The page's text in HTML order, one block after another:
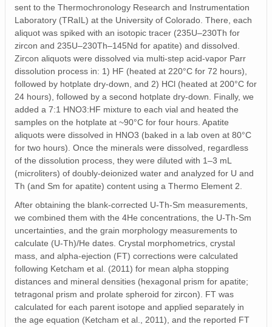
sent to the Thermochronology Research and Instrumentation
Laboratory (TRaIL) at the University of Colorado. There, each
aliquot was spiked with an isotopic tracer (235U–230Th for
zircon and 235U–230Th–145Nd for apatite) and dissolved.
Zircon aliquots were dissolved via multi-step acid-vapor Parr
dissolution process in: 1) HF (heated at 220°C for 72 hours),
followed by hotplate dry-down, and 2) HCl (heated at 200°C for
24 hours), followed by a second hotplate dry-down. Finally, we
added a 7:1 HNO3:HF mixture to each vial and heated the
samples on the hotplate at ~90°C for four hours. Apatite
aliquots were dissolved in HNO3 (baked in a lab oven at 80°C
for two hours). Once the minerals were dissolved, regardless
of the dissolution process, they were diluted with 1–3 mL
(microliters) of doubly-deionized water and analyzed for U and
Th (and Sm for apatite) content using a Thermo Element 2.
After obtaining the blank-corrected U-Th-Sm measurements,
we combined them with the 4He concentrations, the U-Th-Sm
uncertainties, and the grain morphology measurements to
calculate (U-Th)/He dates. Crystal morphometrics, crystal
mass, and alpha-ejection (FT) corrections were calculated
following Ketcham et al. (2011) for mean alpha stopping
distances and mineral densities (hexagonal prism for apatite;
tetragonal prism and prolate spheroid for zircon). FT was
calculated for each parent isotope and applied separately in
the age equation (Ketcham et al., 2011), and the reported FT